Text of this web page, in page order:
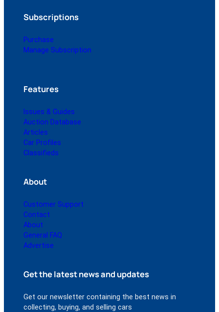
Subscriptions
Purchase
Manage Subscription
Features
Issues & Guides
Auction Database
Articles
Car Profiles
Classifieds
About
Customer Support
Contact
About
General FAQ
Advertise
Get the latest news and updates
Get our newsletter containing the best news in
collecting, buying, and selling cars